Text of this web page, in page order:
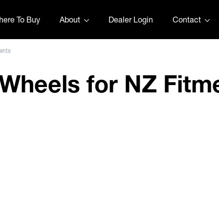
To Buy About Dealer Login Contact
for NZ